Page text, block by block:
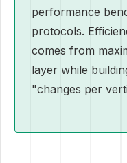
performance
protocols.
comes from
layer while
"changes per